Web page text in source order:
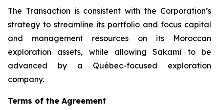
The Transaction is consistent with the Corporation’s
strategy to streamline its portfolio and focus capital
and management resources on its Moroccan
exploration assets, while allowing Sakami to be
advanced by a Québec-focused exploration
company.
Terms of the Agreement